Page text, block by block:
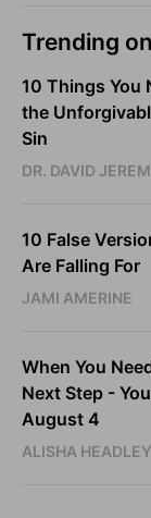
Trending
10 Things You
the
Sin
DR. DAVID
10 False
Are Falling For
JAMI AMERINE
When You
Next Step -
August 4
ALISHA HEADLEY